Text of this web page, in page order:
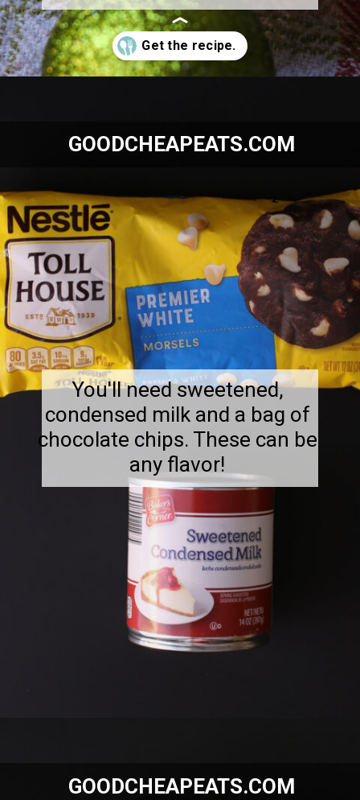
You'll need sweetened,
condensed milk and a bag of
chocolate chips. These can be
any flavor!
GOODCHEAPEATS.COM
GOODCHEAPEATS.COM